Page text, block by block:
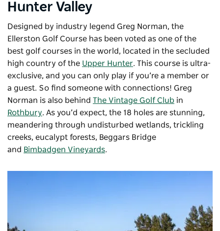
Hunter Valley
Designed by industry legend Greg Norman, the
Ellerston Golf Course has been voted as one of the
best golf courses in the world, located in the secluded
high country of the Upper Hunter. This course is ultra-
exclusive, and you can only play if you’re a member or
a guest. So find someone with connections! Greg
Norman is also behind The Vintage Golf Club in
Rothbury. As you’d expect, the 18 holes are stunning,
meandering through undisturbed wetlands, trickling
creeks, eucalypt forests, Beggars Bridge
and Bimbadgen Vineyards.